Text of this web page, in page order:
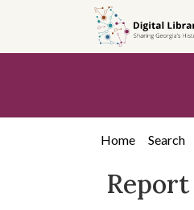
content
Home Search